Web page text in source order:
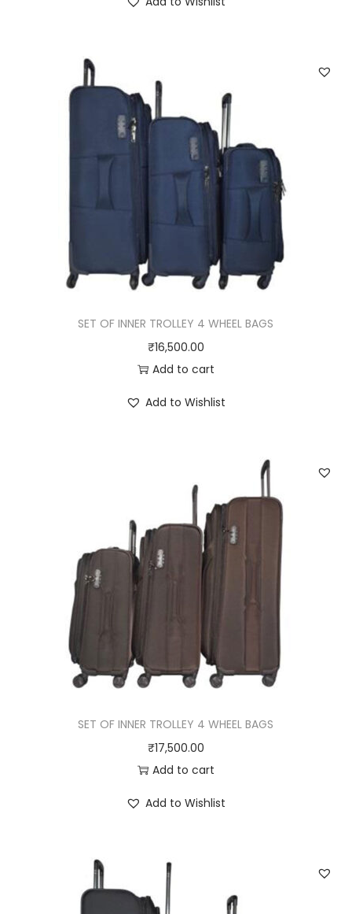
SET OF INNER TROLLEY 4 WHEEL BAGS
₹16,500.00
Add to cart
Add to Wishlist
SET OF INNER TROLLEY 4 WHEEL BAGS
₹17,500.00
Add to cart
Add to Wishlist